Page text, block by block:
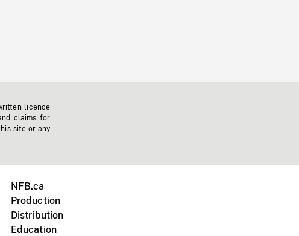
licence
claims for
site or any
NFB.ca
Production
Distribution
Education